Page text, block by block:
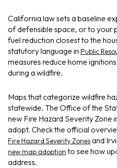
California law sets a baseline
of defensible space, or to your
fuel reduction closest to the
statutory language in Public
measures reduce home
during a wildfire.
Maps that categorize wildfire
statewide. The Office of the
new Fire Hazard Severity
adopt. Check the official
Fire Hazard Severity Zonesand
new map adoption to see how
address.